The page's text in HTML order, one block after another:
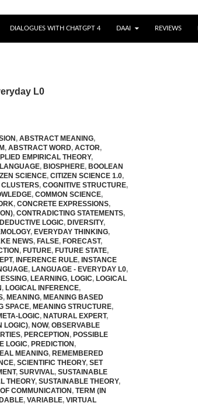
DIALOGUES WITH CHATGPT 4 DAAI REVIEWS
L0
, ABSTRACT MEANING,
, ABSTRACT WORD, ACTOR,
EMPIRICAL THEORY,
, BIOSPHERE, BOOLEAN
SCIENCE, CITIZEN SCIENCE 1.0,
, COGNITIVE STRUCTURE,
, COMMON SCIENCE,
, CONCRETE EXPRESSIONS,
, CONTRADICTING STATEMENTS,
DEDUCTIVE LOGIC, DIVERSITY,
, EVERYDAY THINKING,
NEWS, FALSE, FORECAST,
, FUTURE, FUTURE STATE,
, INFERENCE RULE, INSTANCE
, LANGUAGE - EVERYDAY L0,
, LEARNING, LOGIC, LOGICAL
, LOGICAL INFERENCE,
, MEANING, MEANING BASED
SPACE, MEANING STRUCTURE,
LOGIC, NATURAL EXPERT,
LOGIC), NOW, OBSERVABLE
, PERCEPTION , POSSIBLE
LOGIC, PREDICTION ,
MEANING, REMEMBERED
, SCIENTIFIC THEORY, SET
, SURVIVAL, SUSTAINABLE
THEORY, SUSTAINABLE THEORY,
COMMUNICATION , TERM (IN
, VARIABLE, VIRTUAL